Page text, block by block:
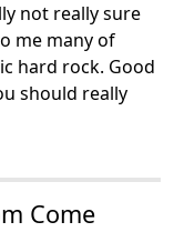
not really sure
me many of
hard rock. Good
should really
Come